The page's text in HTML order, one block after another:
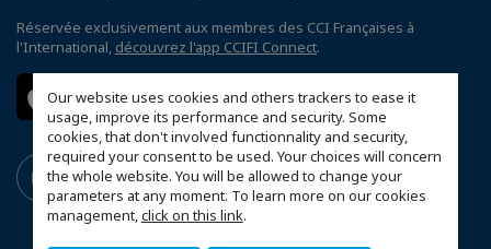
Our website uses cookies and others trackers to ease it
usage, improve its performance and security. Some
cookies, that don't involved functionnality and security,
required your consent to be used. Your choices will concern
the whole website. You will be allowed to change your
parameters at any moment. To learn more on our cookies
management,click on this link.
Réservée exclusivement aux membres des CCI Françaises à
l'International, découvrez l'app CCIFI Connect.